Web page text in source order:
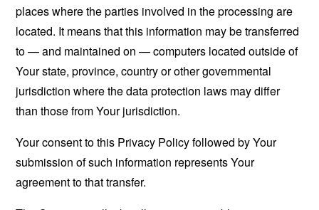
places where the parties involved in the processing are
located. It means that this information may be transferred
to — and maintained on — computers located outside of
Your state, province, country or other governmental
jurisdiction where the data protection laws may differ
than those from Your jurisdiction.
Your consent to this Privacy Policy followed by Your
submission of such information represents Your
agreement to that transfer.